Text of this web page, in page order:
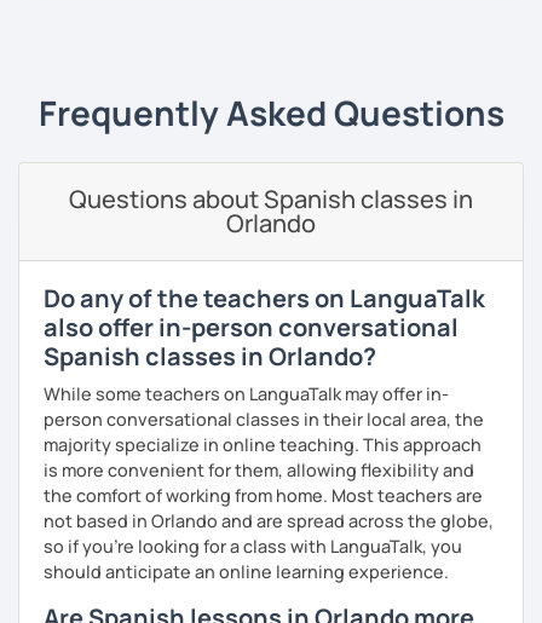
Frequently Asked Questions
Questions about Spanish classes in
Orlando
Do any of the teachers on LanguaTalk
also offer in-person conversational
Spanish classes in Orlando?
While some teachers on LanguaTalk may offer in-
person conversational classes in their local area, the
majority specialize in online teaching. This approach
is more convenient for them, allowing flexibility and
the comfort of working from home. Most teachers are
not based in Orlando and are spread across the globe,
so if you're looking for a class with LanguaTalk, you
should anticipate an online learning experience.